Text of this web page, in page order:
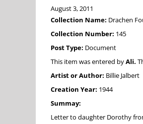
August 3, 2011
Collection Name: Drachen
Collection Number: 145
Post Type: Document
This item was entered byAli.
Artist or Author: Billie Jalbert
Creation Year: 1944
Summay:
Letter to daughter Dorothy